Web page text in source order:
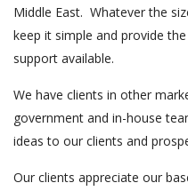
Middle East. Whatever the
keep it simple and provide
support available.
We have clients in other
government and in-house
ideas to our clients and
Our clients appreciate our